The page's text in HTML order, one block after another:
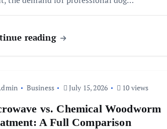
reading
Business July 15, 2026 10 views
vs. Chemical Woodworm
A Full Comparison